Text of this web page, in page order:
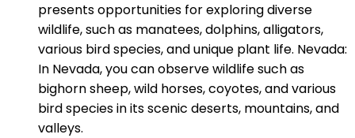
presents opportunities for exploring diverse
wildlife, such as manatees, dolphins, alligators,
various bird species, and unique plant life. Nevada:
In Nevada, you can observe wildlife such as
bighorn sheep, wild horses, coyotes, and various
bird species in its scenic deserts, mountains, and
valleys.